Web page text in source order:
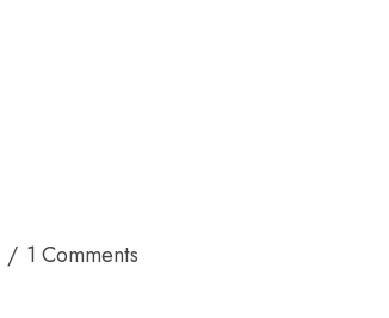
1 Comments